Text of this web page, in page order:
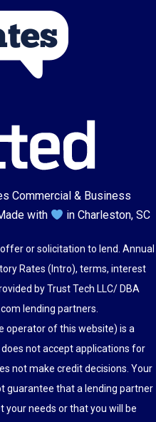
Commercial & Business
with in Charleston, SC
or solicitation to lend. Annual
Rates (Intro), terms, interest
by Trust Tech LLC/ DBA
lending partners.
operator of this website) is a
not accept applications for
not make credit decisions. Your
guarantee that a lending partner
your needs or that you will be